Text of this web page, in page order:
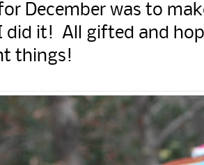
December was to
it! All gifted and
things!